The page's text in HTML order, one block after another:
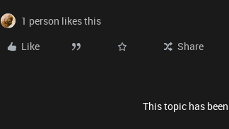
1 person likes this
Like
Share
This topic has